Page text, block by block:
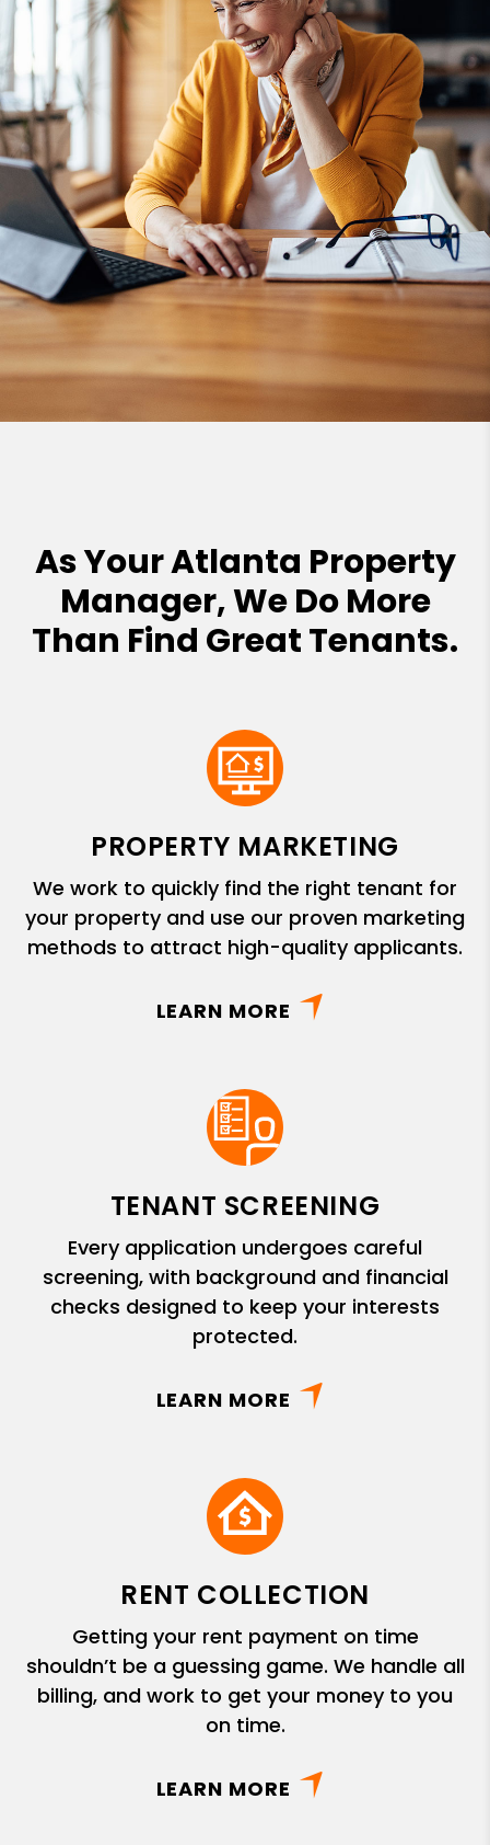
As Your Atlanta Property
Manager, We Do More
Than Find Great Tenants.
PROPERTY MARKETING
We work to quickly find the right tenant for
your property and use our proven marketing
methods to attract high-quality applicants.
LEARN MORE
TENANT SCREENING
Every application undergoes careful
screening, with background and financial
checks designed to keep your interests
protected.
LEARN MORE
RENT COLLECTION
Getting your rent payment on time
shouldn’t be a guessing game. We handle all
billing, and work to get your money to you
on time.
LEARN MORE